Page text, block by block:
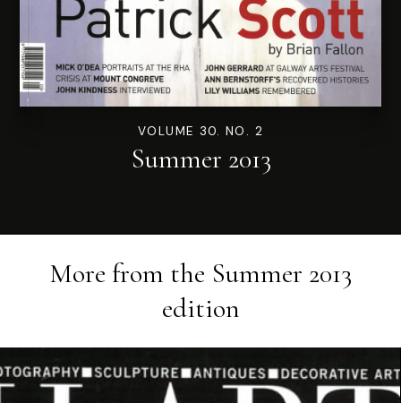
VOLUME 30. NO. 2
Summer 2013
More from the Summer 2013
edition